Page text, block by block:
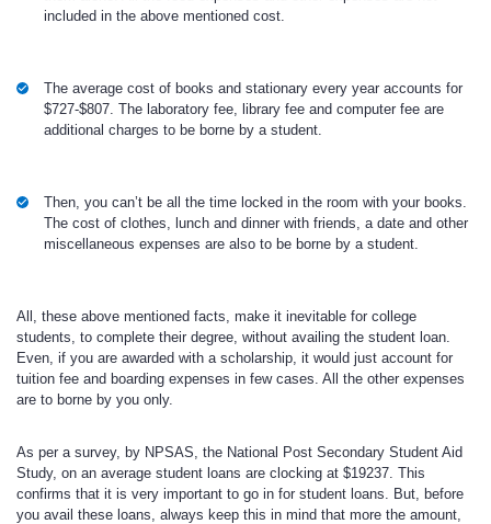
included in the above mentioned cost.
The average cost of books and stationary every year accounts for
$727-$807. The laboratory fee, library fee and computer fee are
additional charges to be borne by a student.
Then, you can’t be all the time locked in the room with your books.
The cost of clothes, lunch and dinner with friends, a date and other
miscellaneous expenses are also to be borne by a student.
All, these above mentioned facts, make it inevitable for college
students, to complete their degree, without availing the student loan.
Even, if you are awarded with a scholarship, it would just account for
tuition fee and boarding expenses in few cases. All the other expenses
are to borne by you only.
As per a survey, by NPSAS, the National Post Secondary Student Aid
Study, on an average student loans are clocking at $19237. This
confirms that it is very important to go in for student loans. But, before
you avail these loans, always keep this in mind that more the amount,